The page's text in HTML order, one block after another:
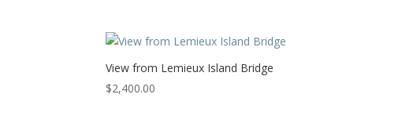
View from Lemieux Island Bridge
$2,400.00